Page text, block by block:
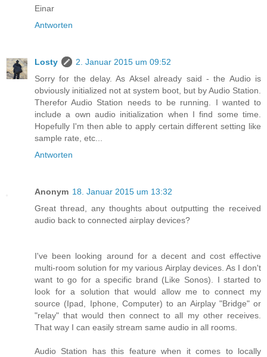
Einar
Antworten
Losty
2. Januar 2015 um 09:52
Sorry for the delay. As Aksel already said - the Audio is
obviously initialized not at system boot, but by Audio Station.
Therefor Audio Station needs to be running. I wanted to
include a own audio initialization when I find some time.
Hopefully I'm then able to apply certain different setting like
sample rate, etc...
Antworten
Anonym 18. Januar 2015 um 13:32
Great thread, any thoughts about outputting the received
audio back to connected airplay devices?
I've been looking around for a decent and cost effective
multi-room solution for my various Airplay devices. As I don't
want to go for a specific brand (Like Sonos). I started to
look for a solution that would allow me to connect my
source (Ipad, Iphone, Computer) to an Airplay "Bridge" or
"relay" that would then connect to all my other receives.
That way I can easily stream same audio in all rooms.
Audio Station has this feature when it comes to locally